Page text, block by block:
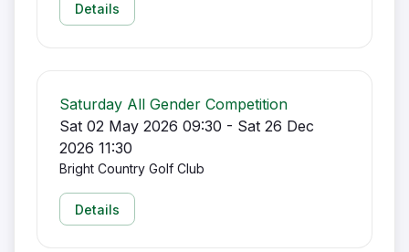
Details
Saturday All Gender Competition
Sat 02 May 2026 09:30 - Sat 26 Dec
2026 11:30
Bright Country Golf Club
Details